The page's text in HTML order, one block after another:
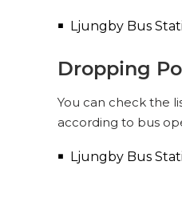
Ljungby Bus
Dropping
You can check the
according to bus
Ljungby Bus